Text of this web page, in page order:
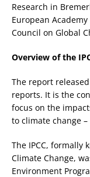
Research in
European
Council on Global
Overview of the
The report
reports. It is the
focus on the
to climate change –
The IPCC, formally
Climate Change,
Environment